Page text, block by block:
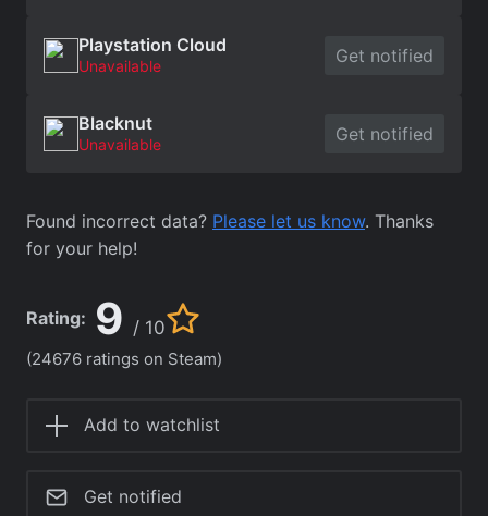
Playstation Cloud
Unavailable Get notified
Blacknut
Unavailable Get notified
Found incorrect data? Please let us know. Thanks
for your help!
Rating: 9 / 10
(24676 ratings on Steam)
Add to watchlist
Get notified